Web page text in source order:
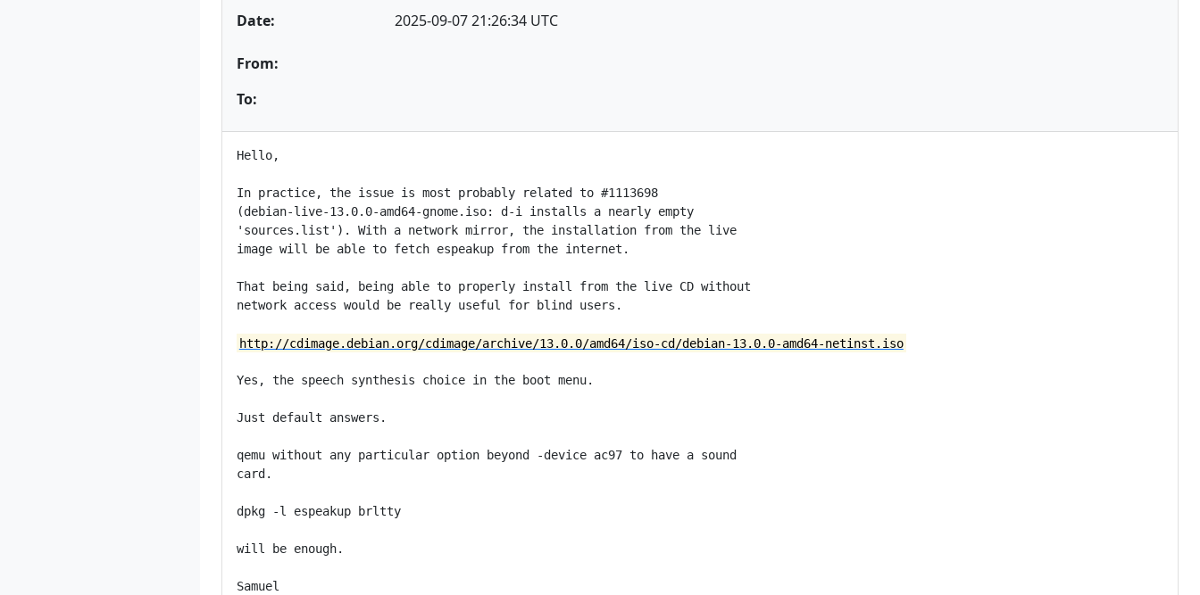
Date:
2025-09-07 21:26:34 UTC
From:
To:
Hello,
In practice, the issue is most probably related to #1113698
(debian-live-13.0.0-amd64-gnome.iso: d-i installs a nearly empty
'sources.list'). With a network mirror, the installation from the live
image will be able to fetch espeakup from the internet.
That being said, being able to properly install from the live CD without
network access would be really useful for blind users.
http://cdimage.debian.org/cdimage/archive/13.0.0/amd64/iso-cd/debian-13.0.0-amd64-netinst.iso
Yes, the speech synthesis choice in the boot menu.
Just default answers.
qemu without any particular option beyond -device ac97 to have a sound
card.
dpkg -l espeakup brltty
will be enough.
Samuel